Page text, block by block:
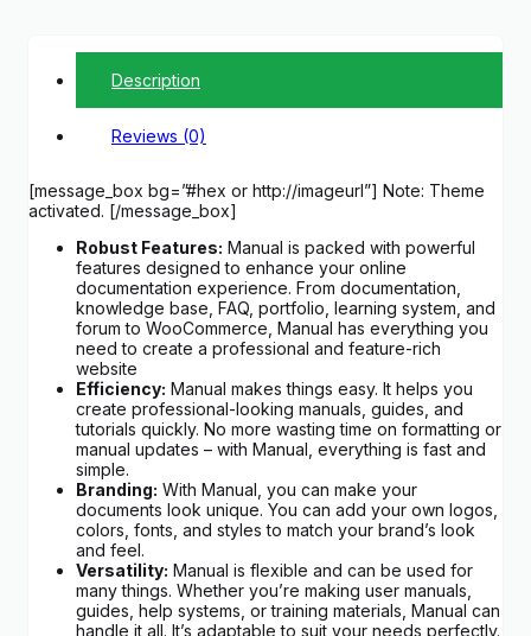
Description
Reviews (0)
[message_box bg=”#hex or http://imageurl”] Note: Theme
activated. [/message_box]
Robust Features: Manual is packed with powerful
features designed to enhance your online
documentation experience. From documentation,
knowledge base, FAQ, portfolio, learning system, and
forum to WooCommerce, Manual has everything you
need to create a professional and feature-rich
website
Efficiency: Manual makes things easy. It helps you
create professional-looking manuals, guides, and
tutorials quickly. No more wasting time on formatting or
manual updates – with Manual, everything is fast and
simple.
Branding: With Manual, you can make your
documents look unique. You can add your own logos,
colors, fonts, and styles to match your brand’s look
and feel.
Versatility: Manual is flexible and can be used for
many things. Whether you’re making user manuals,
guides, help systems, or training materials, Manual can
handle it all. It’s adaptable to suit your needs perfectly.